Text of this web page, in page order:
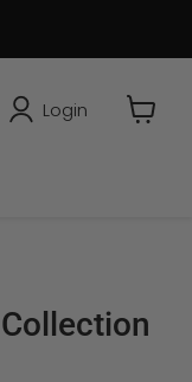
Login
View